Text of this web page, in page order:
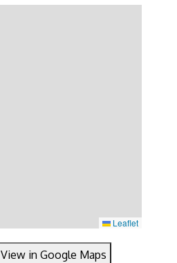
Leaflet
View in Google Maps